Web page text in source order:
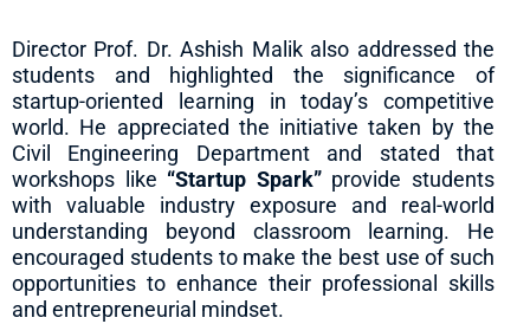
Director Prof. Dr. Ashish Malik also addressed the
students and highlighted the significance of
startup-oriented learning in today’s competitive
world. He appreciated the initiative taken by the
Civil Engineering Department and stated that
workshops like “Startup Spark”provide students
with valuable industry exposure and real-world
understanding beyond classroom learning. He
encouraged students to make the best use of such
opportunities to enhance their professional skills
and entrepreneurial mindset.